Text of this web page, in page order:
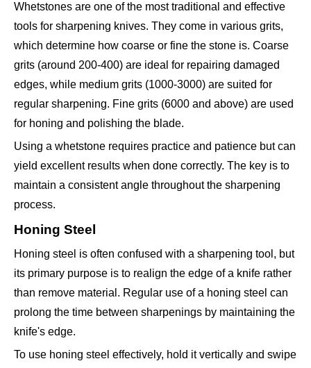
Whetstones are one of the most traditional and effective
tools for sharpening knives. They come in various grits,
which determine how coarse or fine the stone is. Coarse
grits (around 200-400) are ideal for repairing damaged
edges, while medium grits (1000-3000) are suited for
regular sharpening. Fine grits (6000 and above) are used
for honing and polishing the blade.
Using a whetstone requires practice and patience but can
yield excellent results when done correctly. The key is to
maintain a consistent angle throughout the sharpening
process.
Honing Steel
Honing steel is often confused with a sharpening tool, but
its primary purpose is to realign the edge of a knife rather
than remove material. Regular use of a honing steel can
prolong the time between sharpenings by maintaining the
knife's edge.
To use honing steel effectively, hold it vertically and swipe